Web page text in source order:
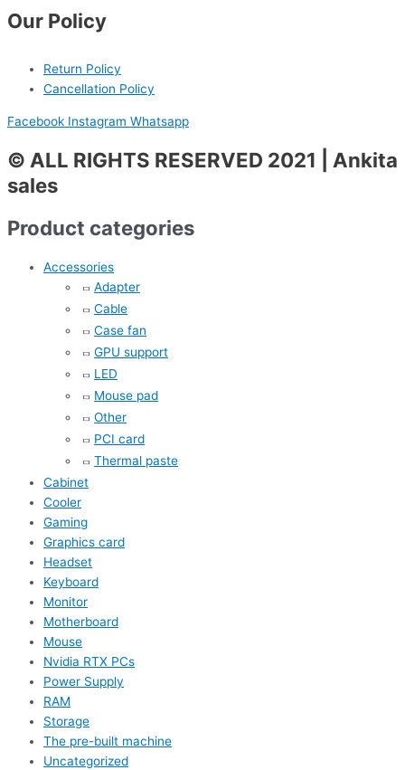
Our Policy
Return Policy
Cancellation Policy
Facebook Instagram Whatsapp
© ALL RIGHTS RESERVED 2021 | Ankita
sales
Product categories
Accessories
Adapter
Cable
Case fan
GPU support
LED
Mouse pad
Other
PCI card
Thermal paste
Cabinet
Cooler
Gaming
Graphics card
Headset
Keyboard
Monitor
Motherboard
Mouse
Nvidia RTX PCs
Power Supply
RAM
Storage
The pre-built machine
Uncategorized